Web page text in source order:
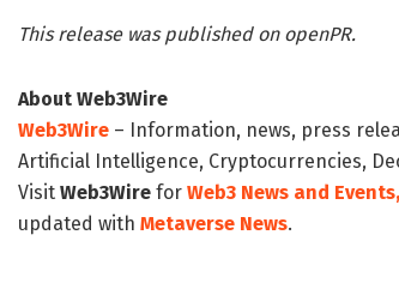
This release was published on openPR.
About Web3Wire
Web3Wire – Information, news, press
Artificial Intelligence, Cryptocurrencies,
Visit Web3Wire for Web3 News and Events,
updated with Metaverse News.